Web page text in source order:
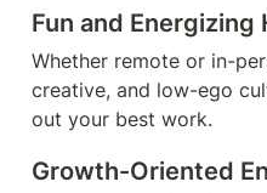
Fun and
Whether remote or in-
creative, and low-ego
out your best work.
Growth-Oriented